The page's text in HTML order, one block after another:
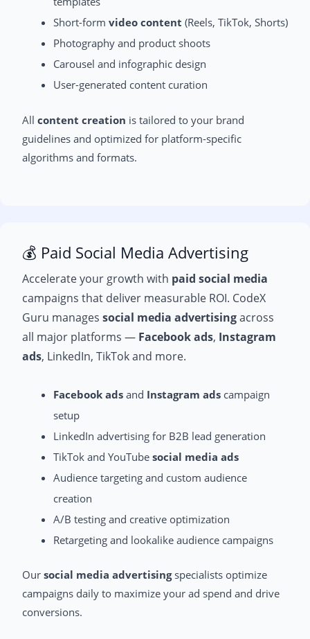
Short-form video content (Reels, TikTok, Shorts)
Photography and product shoots
Carousel and infographic design
User-generated content curation
All content creation is tailored to your brand
guidelines and optimized for platform-specific
algorithms and formats.
💰 Paid Social Media Advertising
Accelerate your growth with paid social media
campaigns that deliver measurable ROI. CodeX
Guru manages social media advertisingacross
all major platforms — Facebook ads, Instagram
ads, LinkedIn, TikTok and more.
Facebook ads and Instagram ads campaign
setup
LinkedIn advertising for B2B lead generation
TikTok and YouTube social media ads
Audience targeting and custom audience
creation
A/B testing and creative optimization
Retargeting and lookalike audience campaigns
Our social media advertisingspecialists optimize
campaigns daily to maximize your ad spend and drive
conversions.